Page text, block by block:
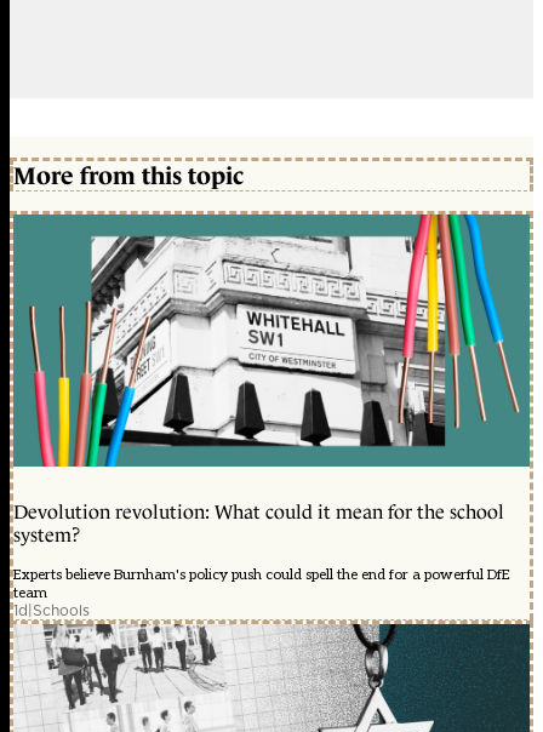
More from this topic
Devolution revolution: What could it mean for the school
system?
Experts believe Burnham's policy push could spell the end for a powerful DfE
team
1d|Schools